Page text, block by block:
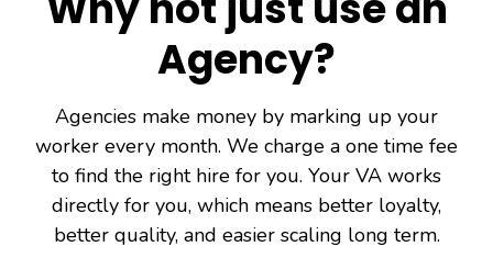
Agency?
Agencies make money by marking up your
worker every month. We charge a one time fee
to find the right hire for you. Your VA works
directly for you, which means better loyalty,
better quality, and easier scaling long term.